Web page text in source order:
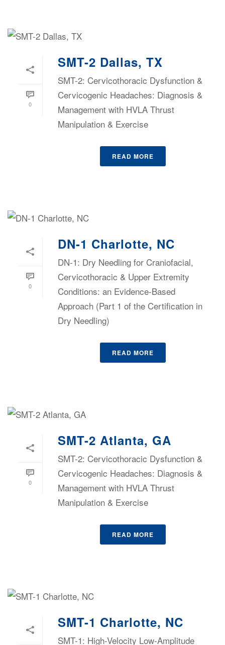
0
SMT-2 Dallas, TX
SMT-2: Cervicothoracic Dysfunction &
Cervicogenic Headaches: Diagnosis &
Management with HVLA Thrust
Manipulation & Exercise
READ MORE
0
DN-1 Charlotte, NC
DN-1: Dry Needling for Craniofacial,
Cervicothoracic & Upper Extremity
Conditions: an Evidence-Based
Approach (Part 1 of the Certification in
Dry Needling)
READ MORE
0
SMT-2 Atlanta, GA
SMT-2: Cervicothoracic Dysfunction &
Cervicogenic Headaches: Diagnosis &
Management with HVLA Thrust
Manipulation & Exercise
READ MORE
SMT-1 Charlotte, NC
SMT-1: High-Velocity Low-Amplitude